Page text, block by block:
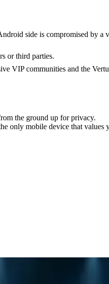
side is compromised by a
or third parties.
VIP communities and the
the ground up for privacy.
only mobile device that values